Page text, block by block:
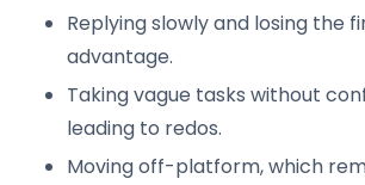
Replying slowly and losing the
advantage.
Taking vague tasks without
leading to redos.
Moving off-platform, which